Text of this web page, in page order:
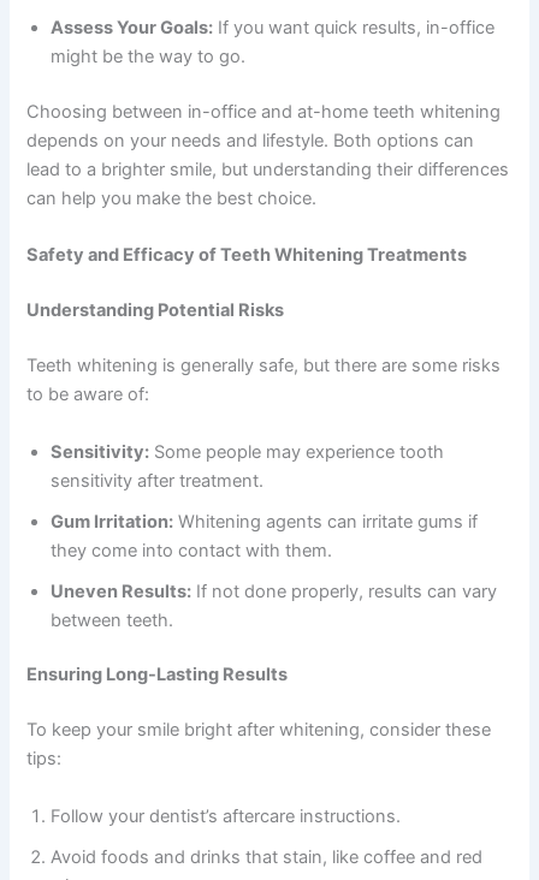
Assess Your Goals: If you want quick results, in-office
might be the way to go.
Choosing between in-office and at-home teeth whitening
depends on your needs and lifestyle. Both options can
lead to a brighter smile, but understanding their differences
can help you make the best choice.
Safety and Efficacy of Teeth Whitening Treatments
Understanding Potential Risks
Teeth whitening is generally safe, but there are some risks
to be aware of:
Sensitivity: Some people may experience tooth
sensitivity after treatment.
Gum Irritation: Whitening agents can irritate gums if
they come into contact with them.
Uneven Results: If not done properly, results can vary
between teeth.
Ensuring Long-Lasting Results
To keep your smile bright after whitening, consider these
tips:
Follow your dentist’s aftercare instructions.
Avoid foods and drinks that stain, like coffee and red